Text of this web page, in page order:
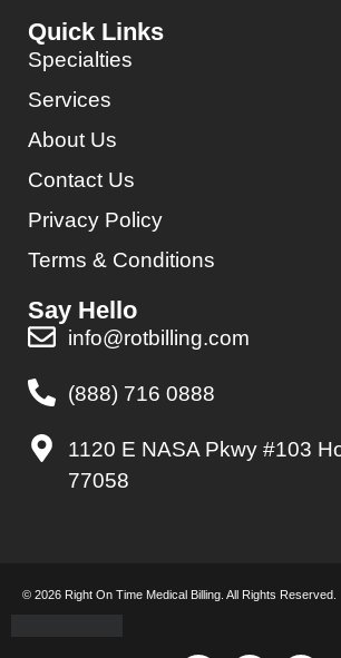
Quick Links
Specialties
Services
About Us
Contact Us
Privacy Policy
Terms & Conditions
Say Hello
info@rotbilling.com
(888) 716 0888
1120 E NASA Pkwy #103
77058
© 2026 Right On Time Medical Billing. All Rights Reserved.